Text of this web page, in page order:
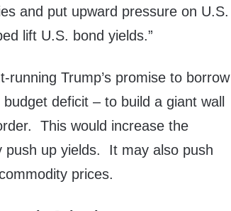
and put upward pressure on U.S.
lift U.S. bond yields.”
Trump’s promise to borrow
deficit – to build a giant wall
This would increase the
push up yields. It may also push
prices.